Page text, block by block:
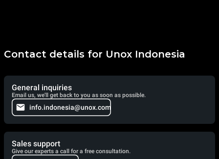
Contact details for Unox Indonesia
General inquiries
Email us, we'll get back to you as soon as possible.
info.indonesia@unox.com
Sales support
Give our experts a call for a free consultation.